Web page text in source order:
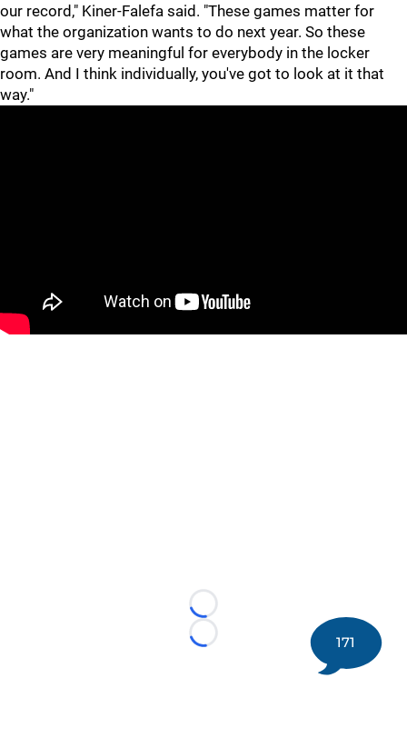
our record," Kiner-Falefa said. "These games matter for
what the organization wants to do next year. So these
games are very meaningful for everybody in the locker
room. And I think individually, you've got to look at it that
way."
Loading...
Loading...
171